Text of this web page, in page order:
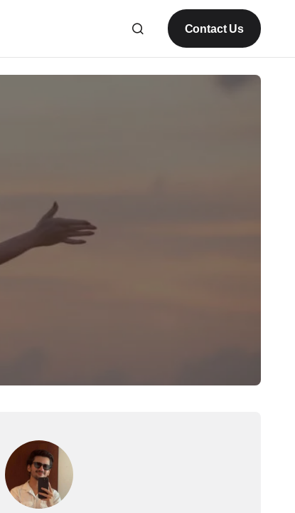
Contact Us